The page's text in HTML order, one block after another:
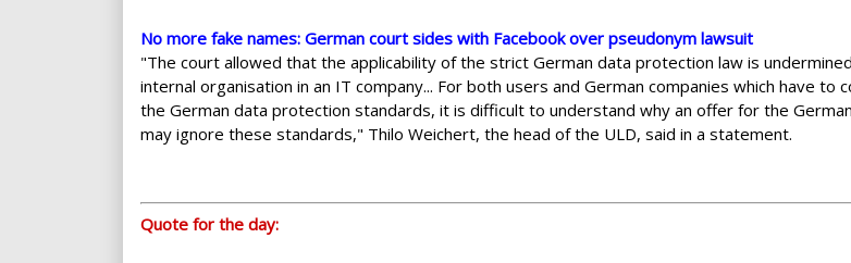
No more fake names: German court sides with Facebook over pseudonym lawsuit
"The court allowed that the applicability of the strict German data protection law is
internal organisation in an IT company... For both users and German companies which have to
the German data protection standards, it is difficult to understand why an offer for the
may ignore these standards," Thilo Weichert, the head of the ULD, said in a statement.
Quote for the day: